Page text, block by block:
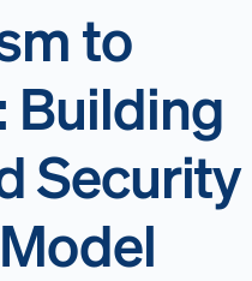
to
Building
Security